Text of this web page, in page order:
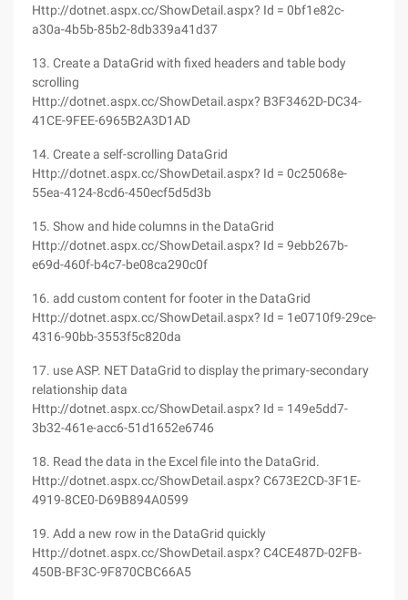
Http://dotnet.aspx.cc/ShowDetail.aspx? Id = 0bf1e82c-
a30a-4b5b-85b2-8db339a41d37
13. Create a DataGrid with fixed headers and table body
scrolling
Http://dotnet.aspx.cc/ShowDetail.aspx? B3F3462D-DC34-
41CE-9FEE-6965B2A3D1AD
14. Create a self-scrolling DataGrid
Http://dotnet.aspx.cc/ShowDetail.aspx? Id = 0c25068e-
55ea-4124-8cd6-450ecf5d5d3b
15. Show and hide columns in the DataGrid
Http://dotnet.aspx.cc/ShowDetail.aspx? Id = 9ebb267b-
e69d-460f-b4c7-be08ca290c0f
16. add custom content for footer in the DataGrid
Http://dotnet.aspx.cc/ShowDetail.aspx? Id = 1e0710f9-29ce-
4316-90bb-3553f5c820da
17. use ASP. NET DataGrid to display the primary-secondary
relationship data
Http://dotnet.aspx.cc/ShowDetail.aspx? Id = 149e5dd7-
3b32-461e-acc6-51d1652e6746
18. Read the data in the Excel file into the DataGrid.
Http://dotnet.aspx.cc/ShowDetail.aspx? C673E2CD-3F1E-
4919-8CE0-D69B894A0599
19. Add a new row in the DataGrid quickly
Http://dotnet.aspx.cc/ShowDetail.aspx? C4CE487D-02FB-
450B-BF3C-9F870CBC66A5